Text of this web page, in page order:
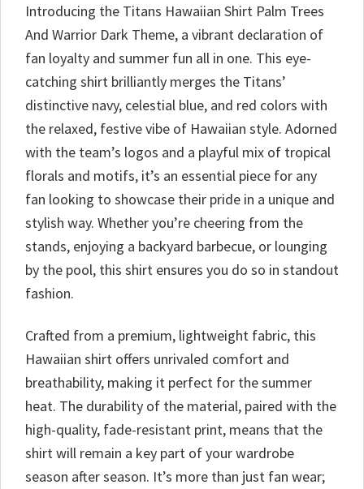
Introducing the Titans Hawaiian Shirt Palm Trees
And Warrior Dark Theme, a vibrant declaration of
fan loyalty and summer fun all in one. This eye-
catching shirt brilliantly merges the Titans’
distinctive navy, celestial blue, and red colors with
the relaxed, festive vibe of Hawaiian style. Adorned
with the team’s logos and a playful mix of tropical
florals and motifs, it’s an essential piece for any
fan looking to showcase their pride in a unique and
stylish way. Whether you’re cheering from the
stands, enjoying a backyard barbecue, or lounging
by the pool, this shirt ensures you do so in standout
fashion.
Crafted from a premium, lightweight fabric, this
Hawaiian shirt offers unrivaled comfort and
breathability, making it perfect for the summer
heat. The durability of the material, paired with the
high-quality, fade-resistant print, means that the
shirt will remain a key part of your wardrobe
season after season. It’s more than just fan wear;